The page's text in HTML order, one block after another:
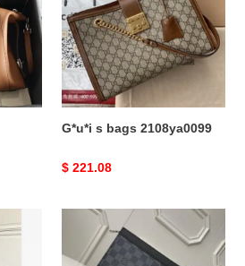
2108ya0099
G*u*i s bags 2108ya0099
Original
$ 221.08
19B5790071